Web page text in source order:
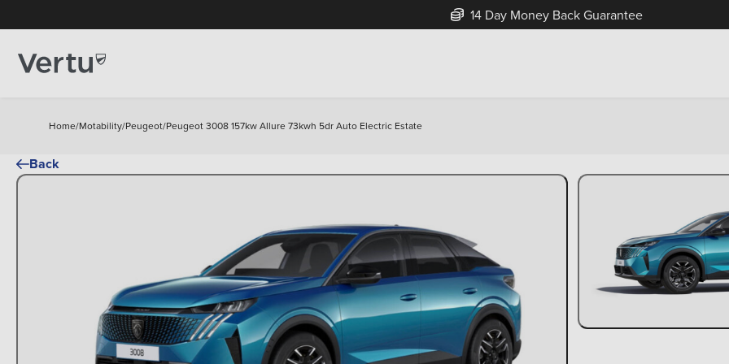
Free Home Delivery Up To 30 Miles*
Home/Motability/Peugeot/Peugeot 3008 157kw Allure 73kwh 5dr Auto Electric Estate
Back